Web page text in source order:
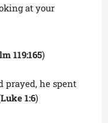
at your
119:165)
prayed, he spent
Luke 1:6)